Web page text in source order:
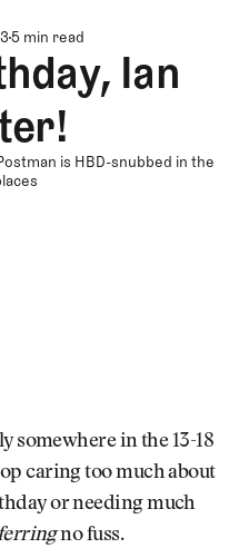
5 min read
Ian
is HBD-snubbed in the
somewhere in the 13-18
caring too much about
or needing much
no fuss.